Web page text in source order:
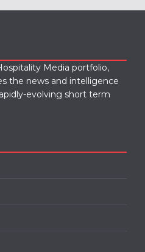
Media portfolio,
the news and intelligence
evolving short term